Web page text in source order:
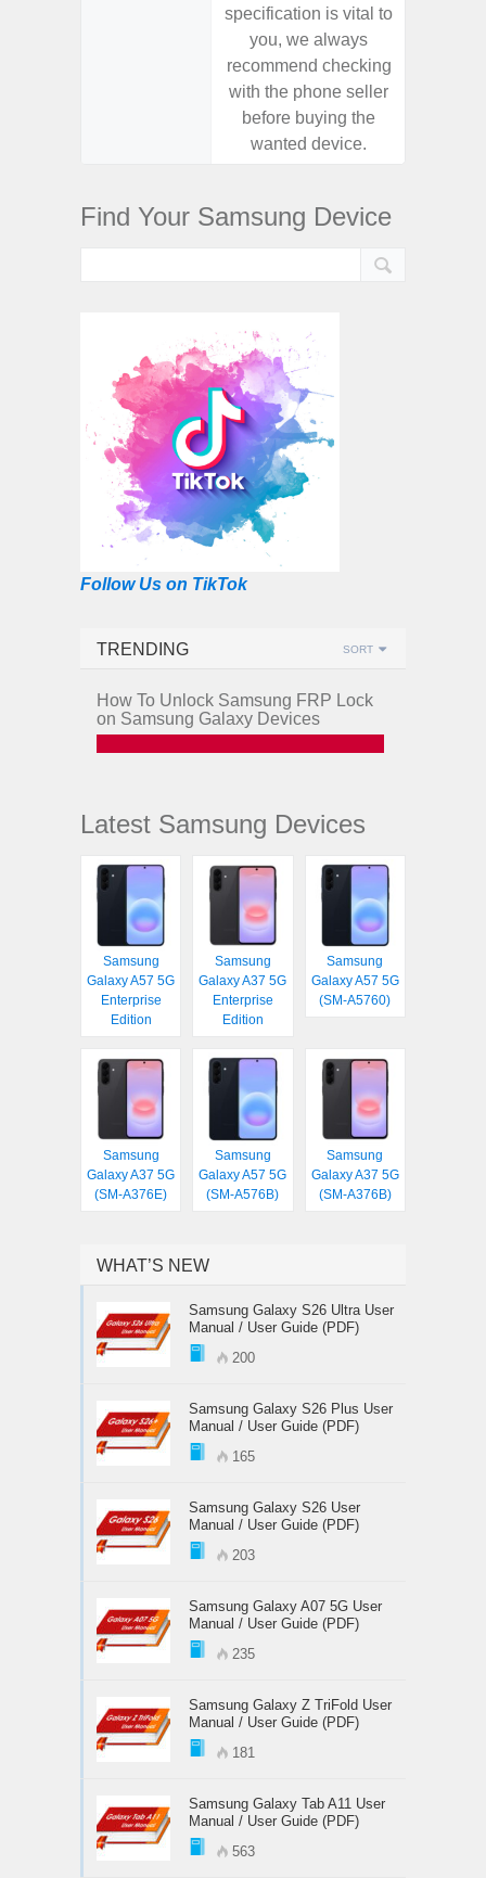
specification is vital to
you, we always
recommend checking
with the phone seller
before buying the
wanted device.
Find Your Samsung Device
Follow Us on TikTok
TRENDING SORT
How To Unlock Samsung FRP Lock
on Samsung Galaxy Devices
Latest Samsung Devices
Samsung
Galaxy A57 5G
Enterprise
Edition
Samsung
Galaxy A37 5G
Enterprise
Edition
Samsung
Galaxy A57 5G
(SM-A5760)
Samsung
Galaxy A37 5G
(SM-A376E)
Samsung
Galaxy A57 5G
(SM-A576B)
Samsung
Galaxy A37 5G
(SM-A376B)
WHAT’S NEW
Samsung Galaxy S26 Ultra User
Manual / User Guide (PDF)
200
Samsung Galaxy S26 Plus User
Manual / User Guide (PDF)
165
Samsung Galaxy S26 User
Manual / User Guide (PDF)
203
Samsung Galaxy A07 5G User
Manual / User Guide (PDF)
235
Samsung Galaxy Z TriFold User
Manual / User Guide (PDF)
181
Samsung Galaxy Tab A11 User
Manual / User Guide (PDF)
563